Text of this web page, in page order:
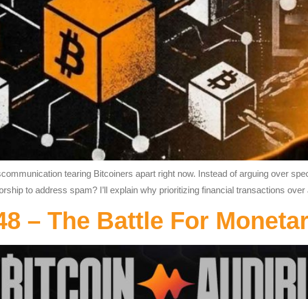
tearing Bitcoiners apart right now. Instead of arguing over
to address spam? I’ll explain why prioritizing financial transactions
– The Battle For